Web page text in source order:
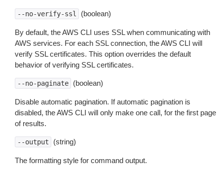
--no-verify-ssl (boolean)
By default, the AWS CLI uses SSL when communicating with
AWS services. For each SSL connection, the AWS CLI will
verify SSL certificates. This option overrides the default
behavior of verifying SSL certificates.
--no-paginate (boolean)
Disable automatic pagination. If automatic pagination is
disabled, the AWS CLI will only make one call, for the first page
of results.
--output (string)
The formatting style for command output.